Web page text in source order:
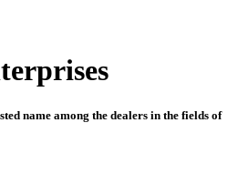
name among the dealers in the fields of